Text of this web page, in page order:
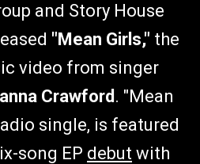
and Story House
"Mean Girls," the
video from singer
Crawford. "Mean
single, is featured
song EP debut with